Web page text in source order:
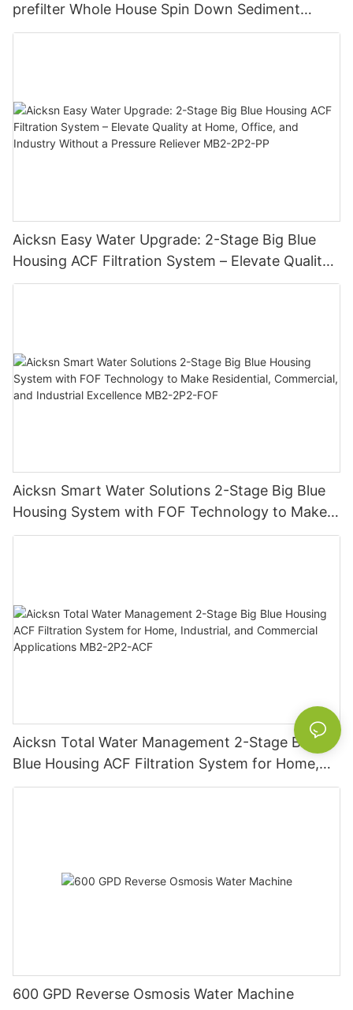
prefilter Whole House Spin Down Sediment
Water Filter Pre-Filter Purifier 40um
Aicksn Easy Water Upgrade: 2-Stage Big Blue
Housing ACF Filtration System – Elevate Quality
at Home, Office, and Industry Without a Pressure
Aicksn Smart Water Solutions 2-Stage Big Blue
Housing System with FOF Technology to Make
Residential, Commercial, and Industrial
Aicksn Total Water Management 2-Stage Big
Blue Housing ACF Filtration System for Home,
Industrial, and Commercial Applications MB2-
600 GPD Reverse Osmosis Water Machine